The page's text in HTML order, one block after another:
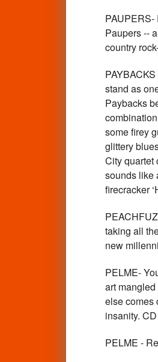
Paupers --
country
stand as
Paybacks
some firey
glittery
City quartet
sounds like
firecracker
taking all
new
PELME-
art
else comes
insanity.
PELME -